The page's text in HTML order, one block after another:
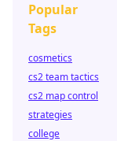
Popular
Tags
cosmetics
cs2 team tactics
cs2 map control
strategies
college